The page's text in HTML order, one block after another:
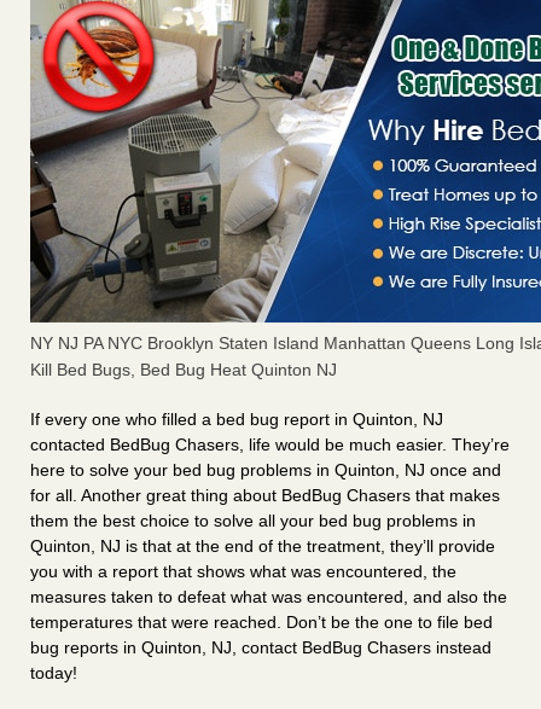
NY NJ PA NYC Brooklyn Staten Island Manhattan Queens Long
Kill Bed Bugs, Bed Bug Heat Quinton NJ
If every one who filled a bed bug report in Quinton, NJ
contacted BedBug Chasers, life would be much easier. They’re
here to solve your bed bug problems in Quinton, NJ once and
for all. Another great thing about BedBug Chasers that makes
them the best choice to solve all your bed bug problems in
Quinton, NJ is that at the end of the treatment, they’ll provide
you with a report that shows what was encountered, the
measures taken to defeat what was encountered, and also the
temperatures that were reached. Don’t be the one to file bed
bug reports in Quinton, NJ, contact BedBug Chasers instead
today!